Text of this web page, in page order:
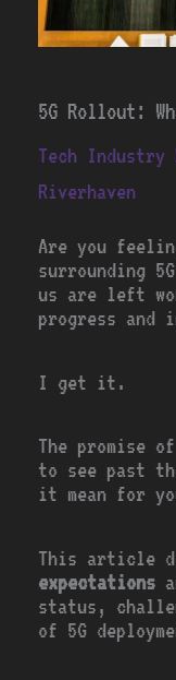
5G Rollout:
Tech Industry
Riverhaven
Are you
surrounding
us are left
progress and
I get it.
The promise
to see past
it mean for
This article
expectations
status,
of 5G